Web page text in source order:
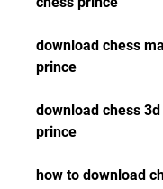
download chess
prince
download chess
prince
how to download